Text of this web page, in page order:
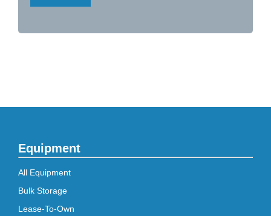
Equipment
All Equipment
Bulk Storage
Lease-To-Own